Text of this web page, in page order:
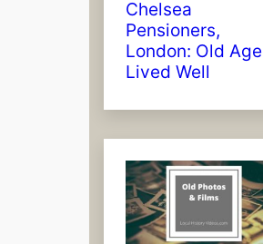
Chelsea
Pensioners,
London: Old Age
Lived Well